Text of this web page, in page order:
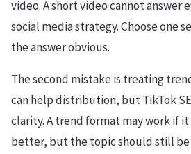
video. A short video cannot answer
social media strategy. Choose one
the answer obvious.
The second mistake is treating
can help distribution, but TikTok
clarity. A trend format may work if it
better, but the topic should still